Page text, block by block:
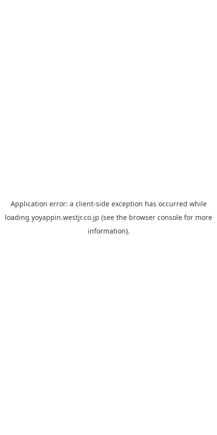
Application error: a client-side exception has occurred while
loading yoyappin.westjr.co.jp (see the browser console for more
information).